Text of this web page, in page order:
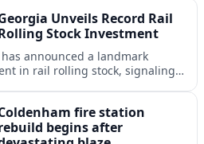
Unveils Record Rail
Stock Investment
announced a landmark
in rail rolling stock, signaling
growth.
fire station
begins after